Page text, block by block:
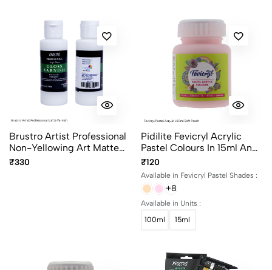
Brustro Artist Professional
Non-Yellowing Art Matte
Varnish 100ml
₹330
Pidilite Fevicryl Acrylic
Pastel Colours In 15ml And
100ml Bottles
₹120
Available in Fevicryl Pastel Shades :
+8
Available in Units :
100ml
15ml